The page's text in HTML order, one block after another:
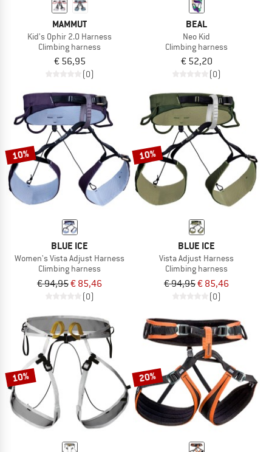
MAMMUT
Kid's Ophir 2.0 Harness
Climbing harness
€ 56,95
(0)
BEAL
Neo Kid
Climbing harness
€ 52,20
(0)
10%
BLUE ICE
Women's Vista Adjust Harness
Climbing harness
€ 94,95€ 85,46
(0)
10%
BLUE ICE
Vista Adjust Harness
Climbing harness
€ 94,95€ 85,46
(0)
10% 20%